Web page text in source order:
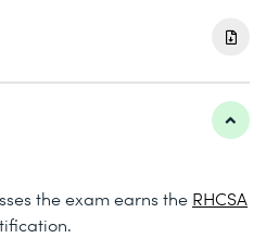
the exam earns the RHCSA